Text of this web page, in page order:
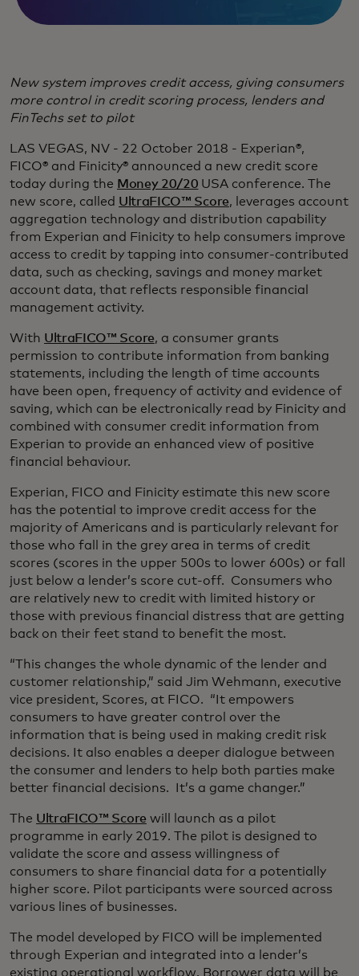
New system improves credit access, giving consumers
more control in credit scoring process, lenders and
FinTechs set to pilot
LAS VEGAS, NV - 22 October 2018 - Experian®,
FICO® and Finicity® announced a new credit score
today during the Money 20/20 USA conference. The
new score, called UltraFICO™ Score, leverages account
aggregation technology and distribution capability
from Experian and Finicity to help consumers improve
access to credit by tapping into consumer-contributed
data, such as checking, savings and money market
account data, that reflects responsible financial
management activity.
With UltraFICO™ Score, a consumer grants
permission to contribute information from banking
statements, including the length of time accounts
have been open, frequency of activity and evidence of
saving, which can be electronically read by Finicity and
combined with consumer credit information from
Experian to provide an enhanced view of positive
financial behaviour.
Experian, FICO and Finicity estimate this new score
has the potential to improve credit access for the
majority of Americans and is particularly relevant for
those who fall in the grey area in terms of credit
scores (scores in the upper 500s to lower 600s) or fall
just below a lender’s score cut-off. Consumers who
are relatively new to credit with limited history or
those with previous financial distress that are getting
back on their feet stand to benefit the most.
“This changes the whole dynamic of the lender and
customer relationship,” said Jim Wehmann, executive
vice president, Scores, at FICO. “It empowers
consumers to have greater control over the
information that is being used in making credit risk
decisions. It also enables a deeper dialogue between
the consumer and lenders to help both parties make
better financial decisions. It’s a game changer.”
The UltraFICO™ Score will launch as a pilot
programme in early 2019. The pilot is designed to
validate the score and assess willingness of
consumers to share financial data for a potentially
higher score. Pilot participants were sourced across
various lines of businesses.
The model developed by FICO will be implemented
through Experian and integrated into a lender’s
existing operational workflow. Borrower data will be